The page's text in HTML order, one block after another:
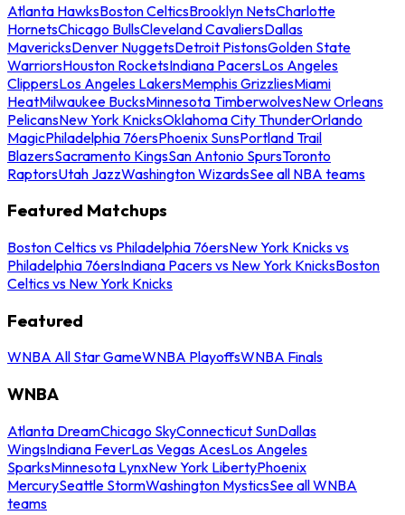
Atlanta HawksBoston CelticsBrooklyn NetsCharlotte
HornetsChicago BullsCleveland CavaliersDallas
MavericksDenver NuggetsDetroit PistonsGolden State
WarriorsHouston RocketsIndiana PacersLos Angeles
ClippersLos Angeles LakersMemphis GrizzliesMiami
HeatMilwaukee BucksMinnesota TimberwolvesNew Orleans
PelicansNew York KnicksOklahoma City ThunderOrlando
MagicPhiladelphia 76ersPhoenix SunsPortland Trail
BlazersSacramento KingsSan Antonio SpursToronto
RaptorsUtah JazzWashington WizardsSee all NBA teams
Featured Matchups
Boston Celtics vs Philadelphia 76ersNew York Knicks vs
Philadelphia 76ersIndiana Pacers vs New York KnicksBoston
Celtics vs New York Knicks
Featured
WNBA All Star GameWNBA PlayoffsWNBA Finals
WNBA
Atlanta DreamChicago SkyConnecticut SunDallas
WingsIndiana FeverLas Vegas AcesLos Angeles
SparksMinnesota LynxNew York LibertyPhoenix
MercurySeattle StormWashington MysticsSee all WNBA
teams